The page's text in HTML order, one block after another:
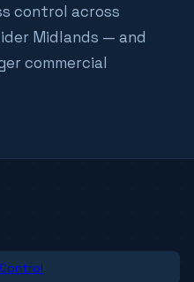
control across
Midlands — and
commercial